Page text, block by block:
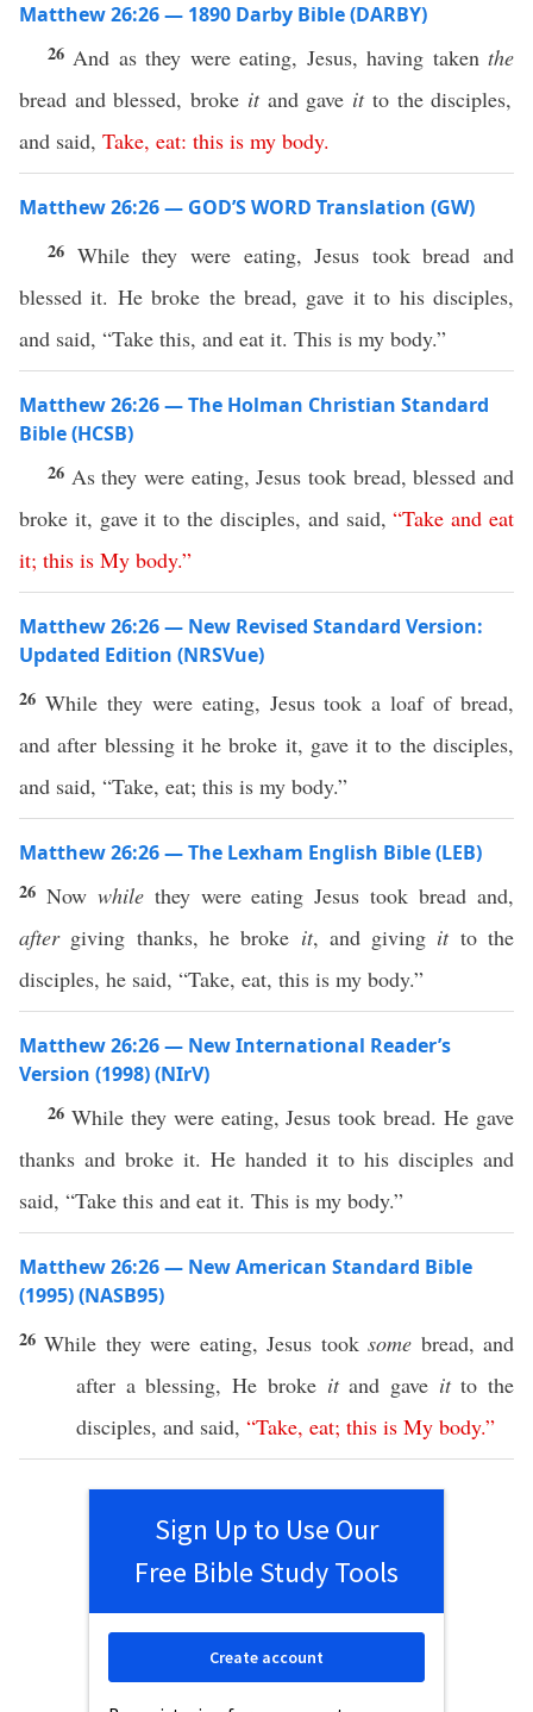
Matthew 26:26 — 1890 Darby Bible (DARBY)
26 And as they were eating, Jesus, having takenthe
bread and blessed, broke itand gave itto the disciples,
and said, Take, eat: this is my body.
Matthew 26:26 — GOD’S WORD Translation (GW)
26 While they were eating, Jesus took bread and
blessed it. He broke the bread, gave it to his disciples,
and said, “Take this, and eat it. This is my body.”
Matthew 26:26 — The Holman Christian Standard
Bible (HCSB)
26 As they were eating, Jesus took bread, blessed and
broke it, gave it to the disciples, and said,“Take and eat
it; this is My body.”
Matthew 26:26 — New Revised Standard Version:
Updated Edition (NRSVue)
26 While they were eating, Jesus took a loaf of bread,
and after blessing it he broke it, gave it to the disciples,
and said, “Take, eat; this is my body.”
Matthew 26:26 — The Lexham English Bible (LEB)
26 Now whilethey were eating Jesus took bread and,
aftergiving thanks, he broke it, and giving itto the
disciples, he said, “Take, eat, this is my body.”
Matthew 26:26 — New International Reader’s
Version (1998) (NIrV)
26 While they were eating, Jesus took bread. He gave
thanks and broke it. He handed it to his disciples and
said, “Take this and eat it. This is my body.”
Matthew 26:26 — New American Standard Bible
(1995) (NASB95)
26While they were eating,Jesus took some bread, and
after ablessing, He broke itand gave itto the
disciples, and said, “Take, eat; this is My body.”
Sign Up to Use Our
Free Bible Study Tools
Create account